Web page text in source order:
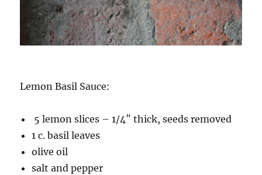
Lemon Basil Sauce:
5 lemon slices – 1/4″ thick, seeds removed
1 c. basil leaves
olive oil
salt and pepper